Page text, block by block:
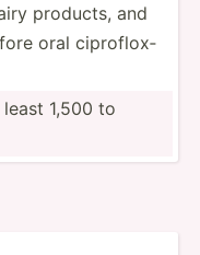
products, and
oral ciprof­lox­
1,500 to